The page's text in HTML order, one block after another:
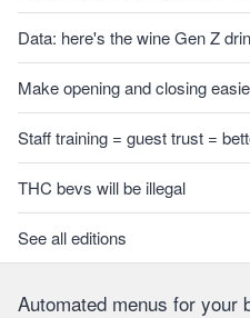
Data: here's the wine Gen Z
Make opening and closing
Staff training = guest trust =
THC bevs will be illegal
See all editions
Automated menus for your